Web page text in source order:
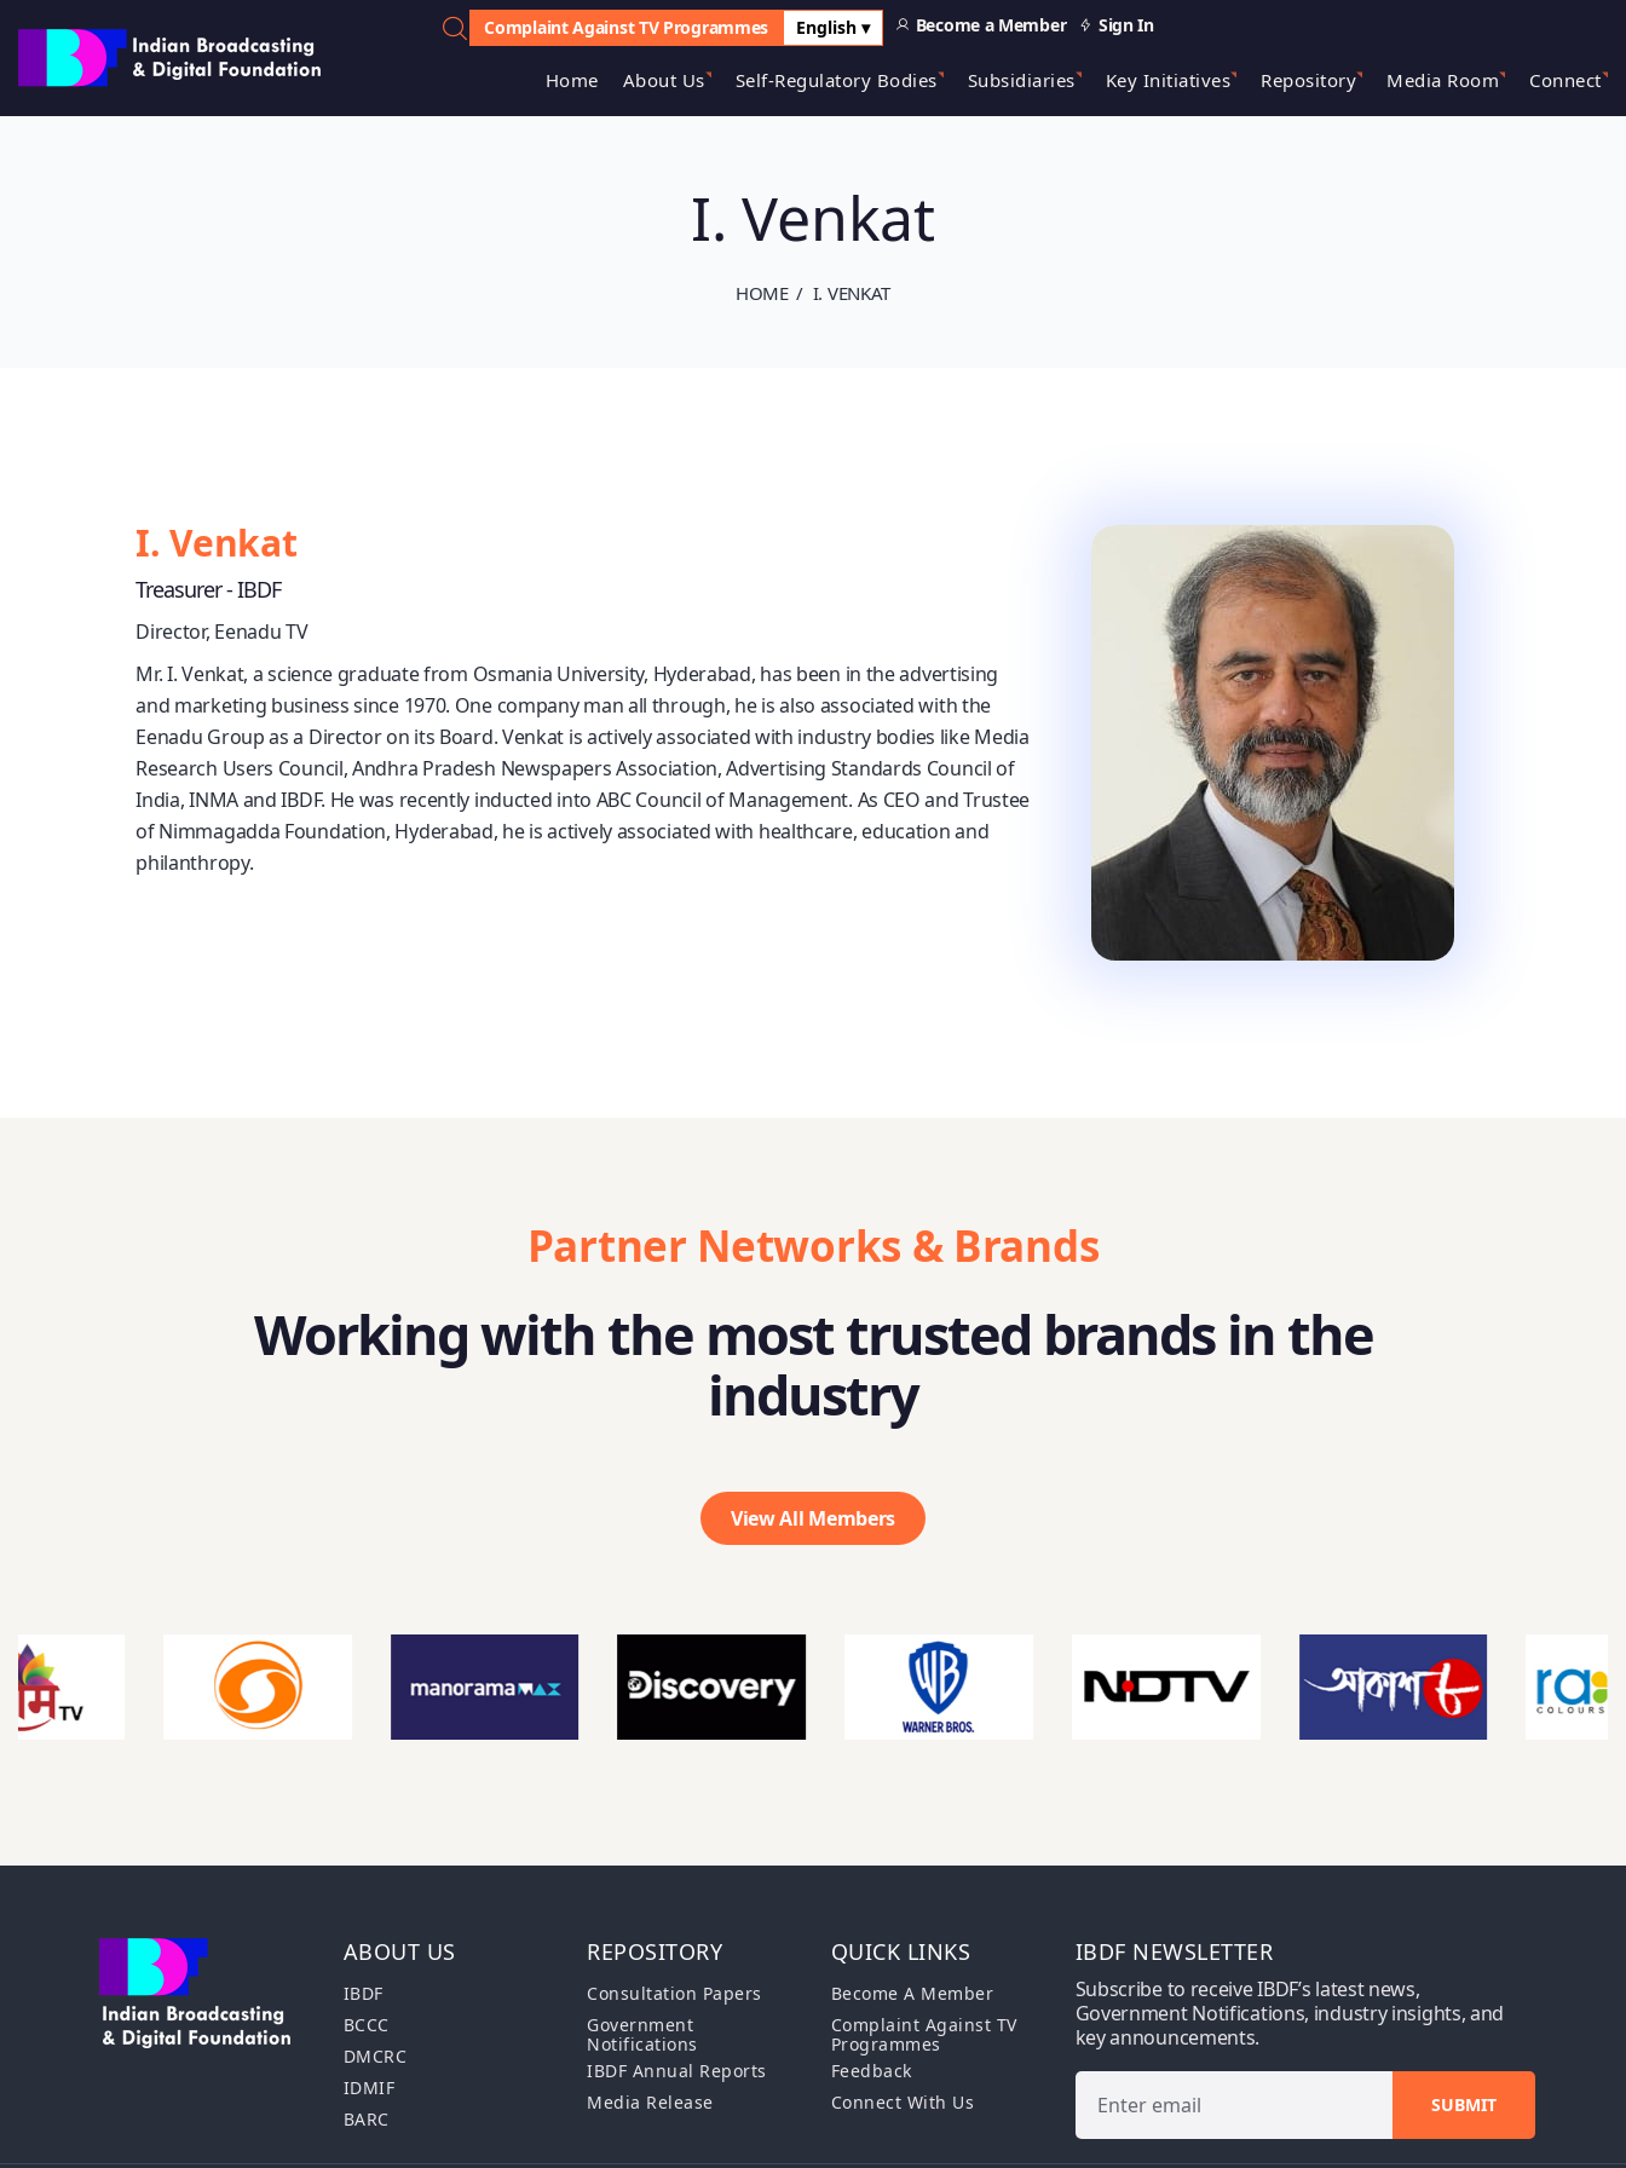
Complaint Against TV Programmes English ▾ Become a Member Sign In
Home About Us Self-Regulatory Bodies Subsidiaries Key Initiatives Repository Media Room Connect
HOME I. VENKAT
I. Venkat
I. Venkat
Treasurer - IBDF
Director, Eenadu TV
Mr. I. Venkat, a science graduate from Osmania University, Hyderabad, has been in the advertising
and marketing business since 1970. One company man all through, he is also associated with the
Eenadu Group as a Director on its Board. Venkat is actively associated with industry bodies like Media
Research Users Council, Andhra Pradesh Newspapers Association, Advertising Standards Council of
India, INMA and IBDF. He was recently inducted into ABC Council of Management. As CEO and Trustee
of Nimmagadda Foundation, Hyderabad, he is actively associated with healthcare, education and
philanthropy.
Partner Networks & Brands
Working with the most trusted brands in the
industry
View All Members
ABOUT US
IBDF
BCCC
DMCRC
IDMIF
BARC
REPOSITORY
Consultation Papers
Government
Notifications
IBDF Annual Reports
Media Release
QUICK LINKS
Become A Member
Complaint Against TV
Programmes
Feedback
Connect With Us
IBDF NEWSLETTER
Subscribe to receive IBDF’s latest news,
Government Notifications, industry insights, and
key announcements.